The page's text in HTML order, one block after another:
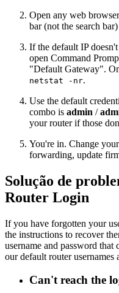
Open any web
bar (not the search
If the default IP
open Command
"Default Gateway".
netstat -nr.
Use the default
combo is admin /
your router if those
You're in. Change
forwarding, update
Solução de
Router Login
If you have forgotten your
the instructions to recover
username and password
our default router usernames
Can't reach the